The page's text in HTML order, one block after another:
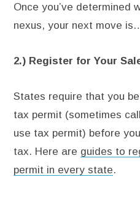
Once you’ve determined
nexus, your next move
2.) Register for Your
States require that you
tax permit (sometimes
use tax permit) before
tax. Here are guides to
permit in every state.